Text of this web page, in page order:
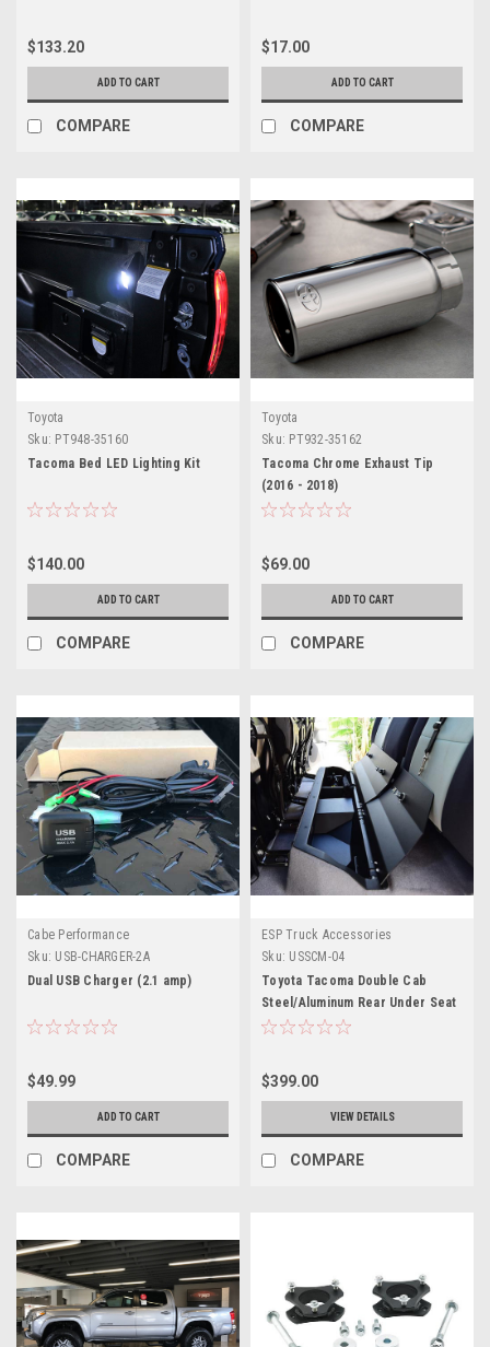
$133.20
ADD TO CART
COMPARE
$17.00
ADD TO CART
COMPARE
Toyota
Sku: PT948-35160
Tacoma Bed LED Lighting Kit
$140.00
ADD TO CART
COMPARE
Toyota
Sku: PT932-35162
Tacoma Chrome Exhaust Tip
(2016 - 2018)
$69.00
ADD TO CART
COMPARE
Cabe Performance
Sku: USB-CHARGER-2A
Dual USB Charger (2.1 amp)
$49.99
ADD TO CART
COMPARE
ESP Truck Accessories
Sku: USSCM-04
Toyota Tacoma Double Cab
Steel/Aluminum Rear Under Seat
Storage Unit
$399.00
VIEW DETAILS
COMPARE